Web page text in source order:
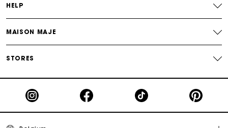
HELP
MAISON MAJE
STORES